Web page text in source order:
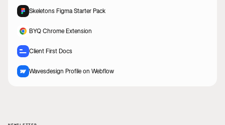
Skeletons Figma Starter Pack
BYQ Chrome Extension
Client First Docs
Wavesdesign Profile on Webflow